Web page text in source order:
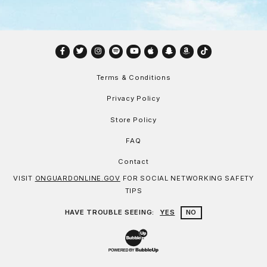
Facebook
TwitterInstagram
SpotifyYouTube
AppleSnapchat
Amazon
TikTok
Terms & Conditions
Privacy Policy
Store Policy
FAQ
Contact
VISIT ONGUARDONLINE.GOV FOR SOCIAL NETWORKING SAFETY
TIPS
HAVE TROUBLE SEEING: YES NO
Website Development & Design by